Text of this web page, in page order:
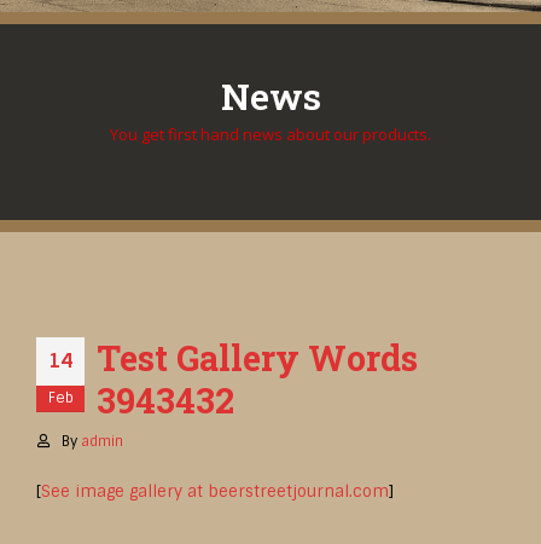
News
You get first hand news about our products.
14
Feb
Test Gallery Words
3943432
By admin
[See image gallery at beerstreetjournal.com]